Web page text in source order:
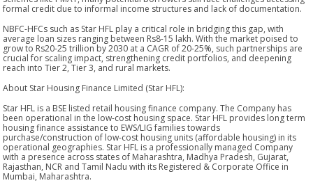
formal credit due to informal income structures and lack of documentation.
NBFC-HFCs such as Star HFL play a critical role in bridging this gap, with
average loan sizes ranging between Rs8-15 lakh. With the market poised to
grow to Rs20-25 trillion by 2030 at a CAGR of 20-25%, such partnerships are
crucial for scaling impact, strengthening credit portfolios, and deepening
reach into Tier 2, Tier 3, and rural markets.
About Star Housing Finance Limited (Star HFL):
Star HFL is a BSE listed retail housing finance company. The Company has
been operational in the low-cost housing space. Star HFL provides long term
housing finance assistance to EWS/LIG families towards
purchase/construction of low-cost housing units (affordable housing) in its
operational geographies. Star HFL is a professionally managed Company
with a presence across states of Maharashtra, Madhya Pradesh, Gujarat,
Rajasthan, NCR and Tamil Nadu with its Registered & Corporate Office in
Mumbai, Maharashtra.